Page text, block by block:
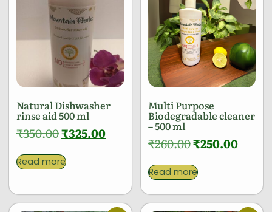
Natural Dishwasher
rinse aid 500 ml
₹350.00₹325.00
Read more
Multi Purpose
Biodegradable cleaner
– 500 ml
₹260.00₹250.00
Read more